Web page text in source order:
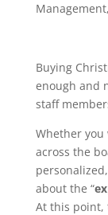
Management,
Buying
enough and
staff
Whether you
across the
about the “
At this point,